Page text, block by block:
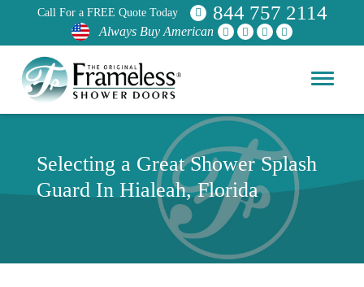
Call For a FREE Quote Today 844 757 2114
Always Buy American
Selecting a Great Shower Splash
Guard In Hialeah, Florida